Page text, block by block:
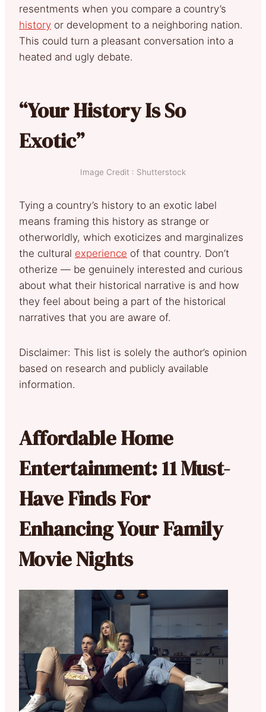
resentments when you compare a country’s
history or development to a neighboring nation.
This could turn a pleasant conversation into a
heated and ugly debate.
“Your History Is So
Exotic”
Image Credit : Shutterstock
Tying a country’s history to an exotic label
means framing this history as strange or
otherworldly, which exoticizes and marginalizes
the cultural experience of that country. Don’t
otherize — be genuinely interested and curious
about what their historical narrative is and how
they feel about being a part of the historical
narratives that you are aware of.
Disclaimer: This list is solely the author’s opinion
based on research and publicly available
information.
Affordable Home
Entertainment: 11 Must-
Have Finds For
Enhancing Your Family
Movie Nights